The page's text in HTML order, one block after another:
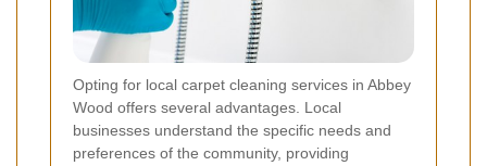
Opting for local carpet cleaning services in Abbey
Wood offers several advantages. Local
businesses understand the specific needs and
preferences of the community, providing